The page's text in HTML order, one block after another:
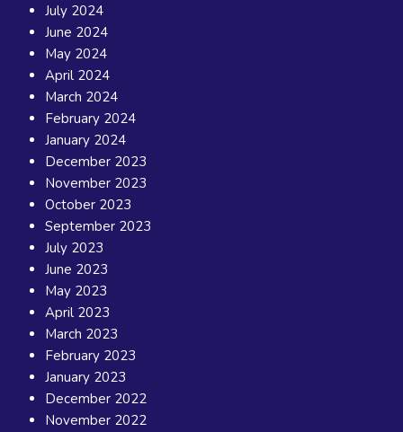
July 2024
June 2024
May 2024
April 2024
March 2024
February 2024
January 2024
December 2023
November 2023
October 2023
September 2023
July 2023
June 2023
May 2023
April 2023
March 2023
February 2023
January 2023
December 2022
November 2022